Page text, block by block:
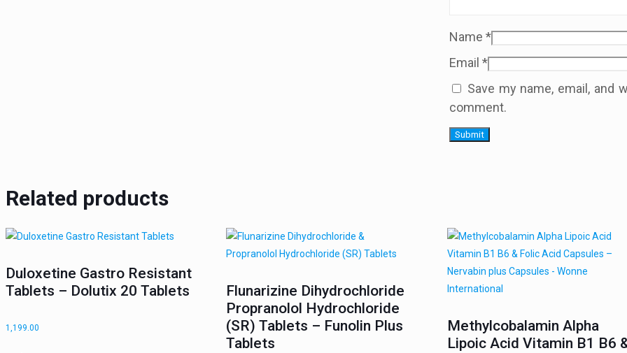
Name*
Email*
Save my name, email,
comment.
Related products
Duloxetine Gastro Resistant
Tablets – Dolutix 20 Tablets
1,199.00
Flunarizine Dihydrochloride
Propranolol Hydrochloride
(SR) Tablets – Funolin Plus
Tablets
Methylcobalamin Alpha
Lipoic Acid Vitamin B1 B6